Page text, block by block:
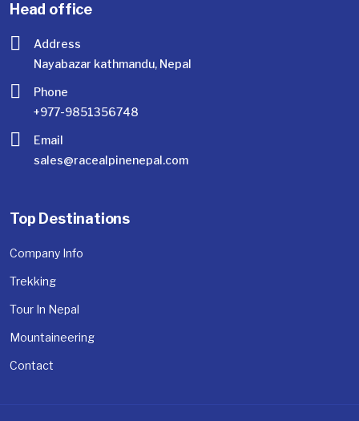
Head office
Address
Nayabazar kathmandu, Nepal
Phone
+977-9851356748
Email
sales@racealpinenepal.com
Top Destinations
Company Info
Trekking
Tour In Nepal
Mountaineering
Contact